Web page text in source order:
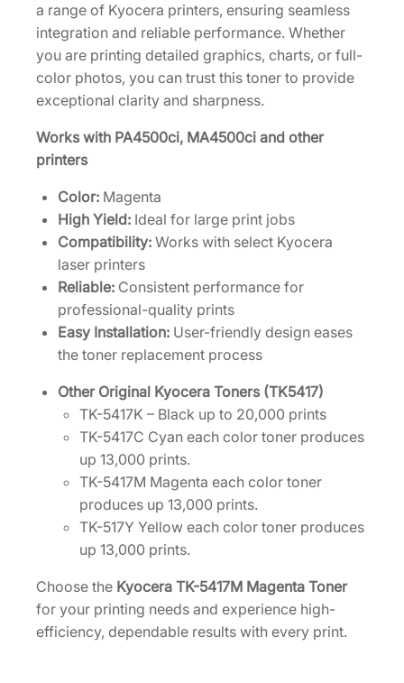
Z
7
B
U
S
]
q
a range of Kyocera printers, ensuring seamless
integration and reliable performance. Whether
you are printing detailed graphics, charts, or full-
color photos, you can trust this toner to provide
exceptional clarity and sharpness.
Works with PA4500ci, MA4500ci and other
printers
Color: Magenta
High Yield: Ideal for large print jobs
Compatibility: Works with select Kyocera
laser printers
Reliable: Consistent performance for
professional-quality prints
Easy Installation: User-friendly design eases
the toner replacement process
Other Original Kyocera Toners (TK5417)
TK-5417K – Black up to 20,000 prints
TK-5417C Cyan each color toner produces
up 13,000 prints.
TK-5417M Magenta each color toner
produces up 13,000 prints.
TK-517Y Yellow each color toner produces
up 13,000 prints.
Choose the Kyocera TK-5417M Magenta Toner
for your printing needs and experience high-
efficiency, dependable results with every print.